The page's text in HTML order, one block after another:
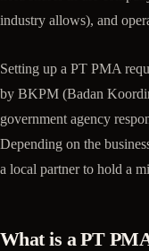
industry allows), and
Setting up a PT PMA
by BKPM (Badan
government agency
Depending on the
a local partner to hold a
What is a PT